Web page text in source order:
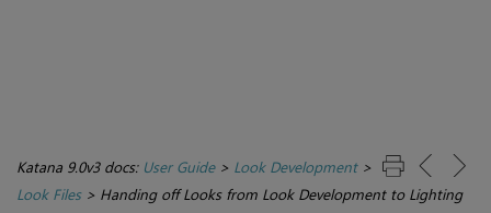
Katana 9.0v3 docs: User Guide> Look Development>
Look Files> Handing off Looks from Look Development to Lighting